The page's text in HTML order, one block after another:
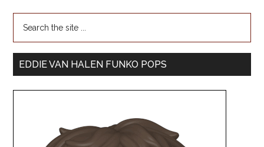
EDDIE VAN HALEN FUNKO POPS